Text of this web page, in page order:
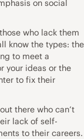
on social
who lack them
know the types: the
to meet a
your ideas or the
to fix their
there who can’t
lack of self-
to their careers.